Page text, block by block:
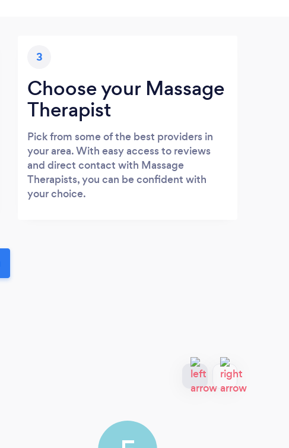
3
Choose your Massage
Therapist
Pick from some of the best providers in
your area. With easy access to reviews
and direct contact with Massage
Therapists, you can be confident with
your choice.